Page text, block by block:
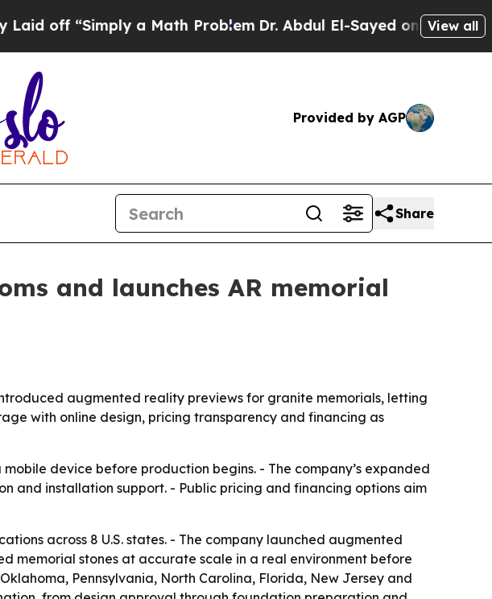
off “Simply a Math ProblemDr. Abdul El-Sayed on HistoricView all
Provided by AGP
Share
and launches AR memorial
augmented reality previews for granite memorials, letting
with online design, pricing transparency and financing as
device before production begins. - The company’s expanded
and installation support. - Public pricing and financing options aim
across 8 U.S. states. - The company launched augmented
memorial stones at accurate scale in a real environment before
Pennsylvania, North Carolina, Florida, New Jersey and